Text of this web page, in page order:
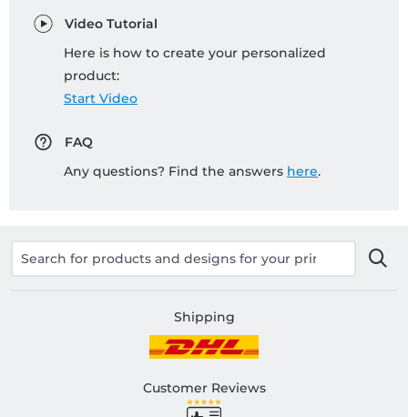
Video Tutorial
Here is how to create your personalized
product:
Start Video
FAQ
Any questions? Find the answers here.
Shipping
Customer Reviews